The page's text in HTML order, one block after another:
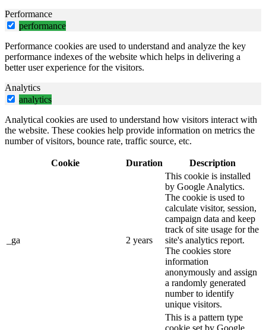
Performance
performance
Performance cookies are used to understand and analyze the key
performance indexes of the website which helps in delivering a
better user experience for the visitors.
Analytics
analytics
Analytical cookies are used to understand how visitors interact with
the website. These cookies help provide information on metrics the
number of visitors, bounce rate, traffic source, etc.
Cookie Duration Description
_ga 2 years
This cookie is installed
by Google Analytics.
The cookie is used to
calculate visitor, session,
campaign data and keep
track of site usage for the
site's analytics report.
The cookies store
information
anonymously and assign
a randomly generated
number to identify
unique visitors.
This is a pattern type
cookie set by Google